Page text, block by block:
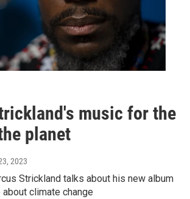
music for the
planet
2023
Strickland talks about his new album
climate change